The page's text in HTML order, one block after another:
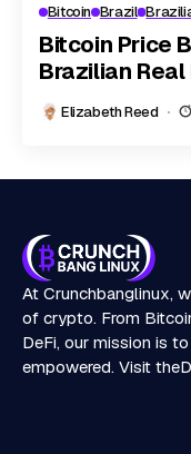
Bitcoin Brazil
Bitcoin Price
Brazilian
Elizabeth Reed
At Crunchbanglinux,
of crypto. From
DeFi, our mission is
empowered. Visit